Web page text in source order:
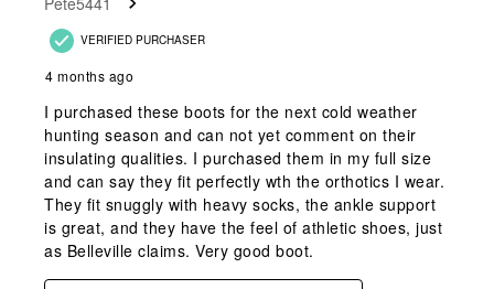
VERIFIED PURCHASER
4 months ago
I purchased these boots for the next cold weather
hunting season and can not yet comment on their
insulating qualities. I purchased them in my full size
and can say they fit perfectly wth the orthotics I wear.
They fit snuggly with heavy socks, the ankle support
is great, and they have the feel of athletic shoes, just
as Belleville claims. Very good boot.